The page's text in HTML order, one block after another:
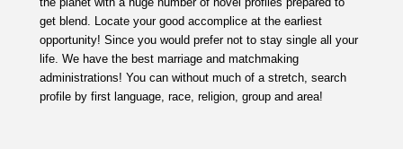
get blend. Locate your good accomplice at the earliest
opportunity! Since you would prefer not to stay single all your
life. We have the best marriage and matchmaking
administrations! You can without much of a stretch, search
profile by first language, race, religion, group and area!